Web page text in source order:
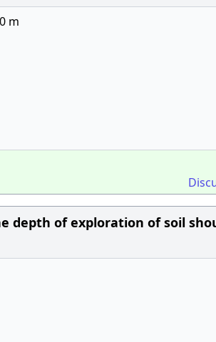
m
depth of exploration of soil